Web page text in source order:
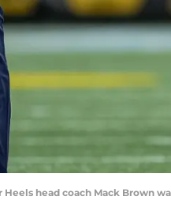
Heels head coach Mack Brown